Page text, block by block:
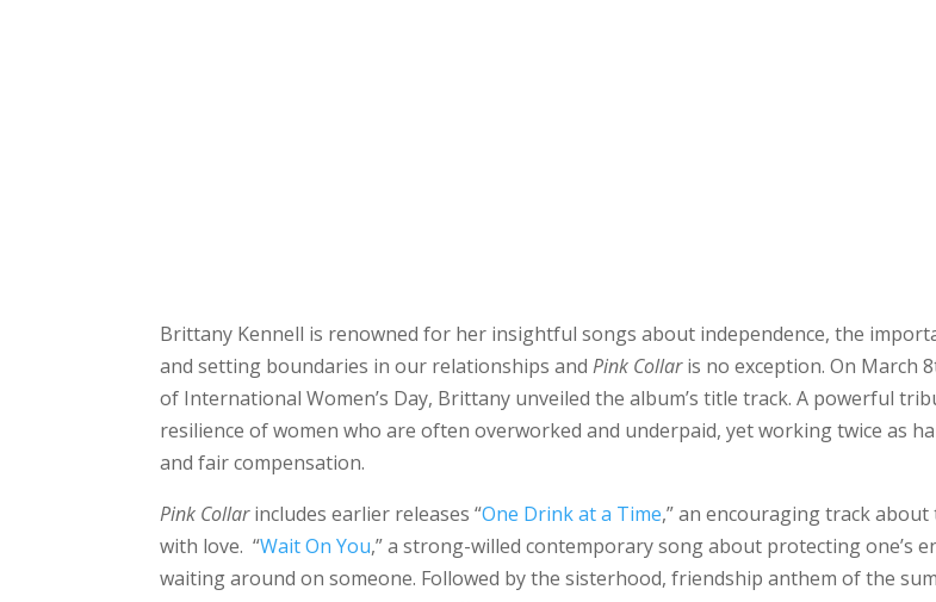
Brittany Kennell is renowned for her insightful songs about independence, the
and setting boundaries in our relationships andPink Collaris no exception. On March
of International Women’s Day, Brittany unveiled the album’s title track. A powerful
resilience of women who are often overworked and underpaid, yet working twice as
and fair compensation.
Pink Collarincludes earlier releases “One Drink at a Time,” an encouraging track
with love. “Wait On You,” a strong-willed contemporary song about protecting one’s
waiting around on someone. Followed by the sisterhood, friendship anthem of the